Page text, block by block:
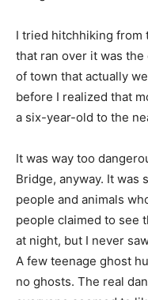
I tried hitchhiking from
that ran over it was
of town that actually
before I realized that
a six-year-old to the
It was way too
Bridge, anyway. It was
people and animals
people claimed to see
at night, but I never
A few teenage ghost
no ghosts. The real